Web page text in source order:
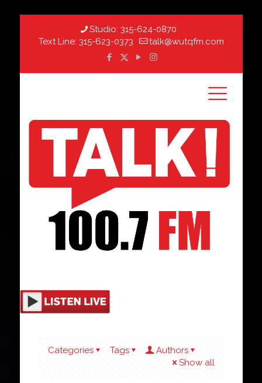
Studio: 315-624-0870
Text Line: 315-623-0373 talk@wutqfm.com
Categories Tags
Authors
Show all